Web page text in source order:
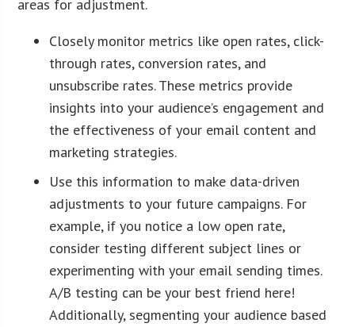
areas for adjustment.
Closely monitor metrics like open rates, click-
through rates, conversion rates, and
unsubscribe rates. These metrics provide
insights into your audience’s engagement and
the effectiveness of your email content and
marketing strategies.
Use this information to make data-driven
adjustments to your future campaigns. For
example, if you notice a low open rate,
consider testing different subject lines or
experimenting with your email sending times.
A/B testing can be your best friend here!
Additionally, segmenting your audience based